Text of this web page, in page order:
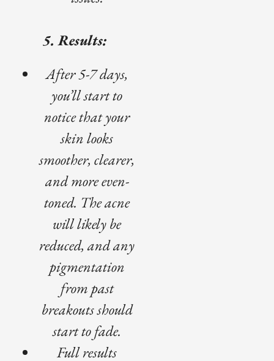
5. Results:
After 5-7 days,
you’ll start to
notice that your
skin looks
smoother, clearer,
and more even-
toned. The acne
will likely be
reduced, and any
pigmentation
from past
breakouts should
start to fade.
Full results